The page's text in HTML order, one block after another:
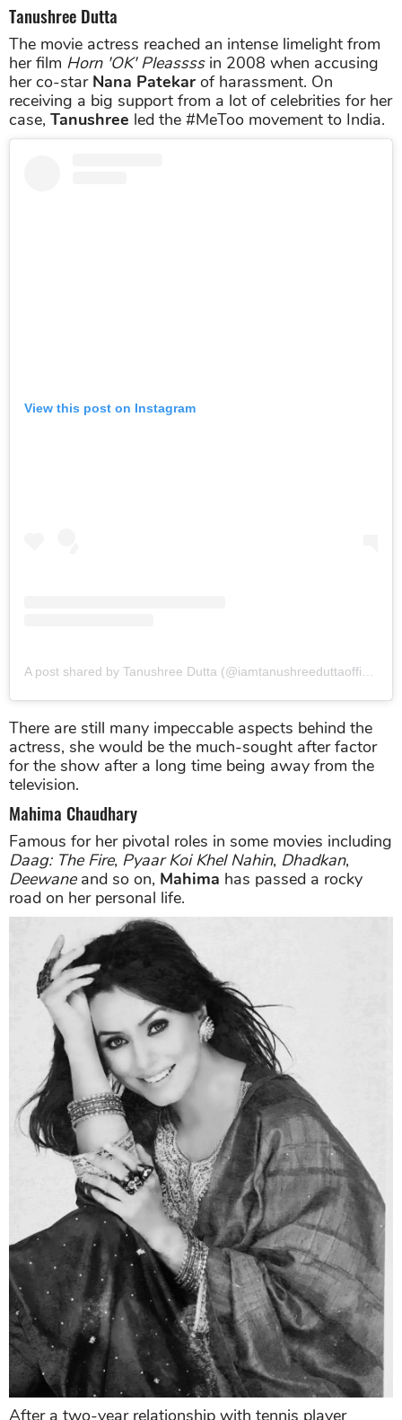
Tanushree Dutta
The movie actress reached an intense limelight from
her film Horn 'OK' Pleassssin 2008 when accusing
her co-star Nana Patekar of harassment. On
receiving a big support from a lot of celebrities for her
case, Tanushree led the #MeToo movement to India.
View this post on Instagram
There are still many impeccable aspects behind the
actress, she would be the much-sought after factor
for the show after a long time being away from the
television.
Mahima Chaudhary
Famous for her pivotal roles in some movies including
Daag: The Fire, Pyaar Koi Khel Nahin, Dhadkan,
Deewaneand so on, Mahima has passed a rocky
road on her personal life.
After a two-year relationship with tennis player